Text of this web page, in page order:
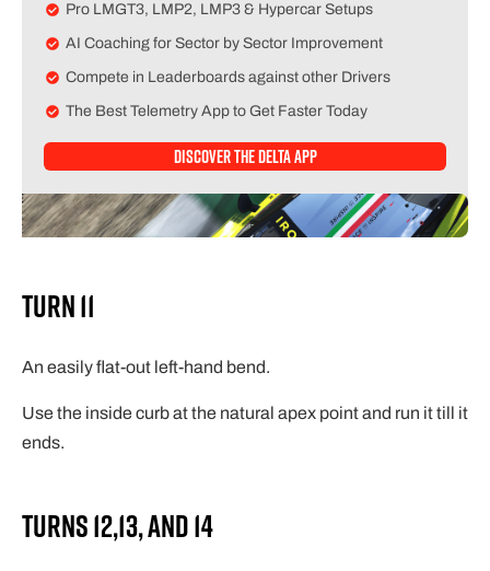
Pro LMGT3, LMP2, LMP3 & Hypercar Setups
AI Coaching for Sector by Sector Improvement
Compete in Leaderboards against other Drivers
The Best Telemetry App to Get Faster Today
Discover The Delta APP
Turn 11
An easily flat-out left-hand bend.
Use the inside curb at the natural apex point and run it till it
ends.
Turns 12,13, and 14